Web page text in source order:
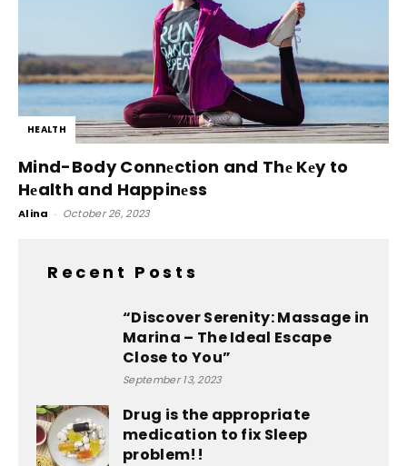
HEALTH
Mind-Body Connеction and Thе Kеy to
Hеalth and Happinеss
Alina - October 26, 2023
Recent Posts
“Discover Serenity: Massage in
Marina – The Ideal Escape
Close to You”
September 13, 2023
Drug is the appropriate
medication to fix Sleep
problem!!